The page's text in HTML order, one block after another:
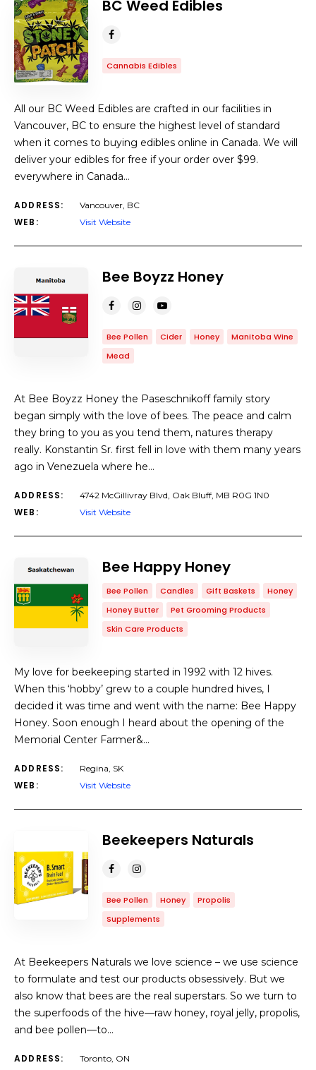
BC Weed Edibles
Cannabis Edibles
All our BC Weed Edibles are crafted in our facilities in
Vancouver, BC to ensure the highest level of standard
when it comes to buying edibles online in Canada. We will
deliver your edibles for free if your order over $99.
everywhere in Canada…
ADDRESS: Vancouver, BC
WEB: Visit Website
Bee Boyzz Honey
Bee Pollen Cider Honey
Manitoba Wine
Mead
At Bee Boyzz Honey the Paseschnikoff family story
began simply with the love of bees. The peace and calm
they bring to you as you tend them, natures therapy
really. Konstantin Sr. first fell in love with them many years
ago in Venezuela where he…
ADDRESS: 4742 McGillivray Blvd, Oak Bluff, MB R0G 1N0
WEB: Visit Website
Bee Happy Honey
Bee Pollen Candles Gift Baskets
Honey
Honey Butter
Pet Grooming Products
Skin Care Products
My love for beekeeping started in 1992 with 12 hives.
When this ‘hobby’ grew to a couple hundred hives, I
decided it was time and went with the name: Bee Happy
Honey. Soon enough I heard about the opening of the
Memorial Center Farmer&…
ADDRESS: Regina, SK
WEB: Visit Website
Beekeepers Naturals
Bee Pollen Honey
Propolis
Supplements
At Beekeepers Naturals we love science – we use science
to formulate and test our products obsessively. But we
also know that bees are the real superstars. So we turn to
the superfoods of the hive—raw honey, royal jelly, propolis,
and bee pollen—to…
ADDRESS: Toronto, ON